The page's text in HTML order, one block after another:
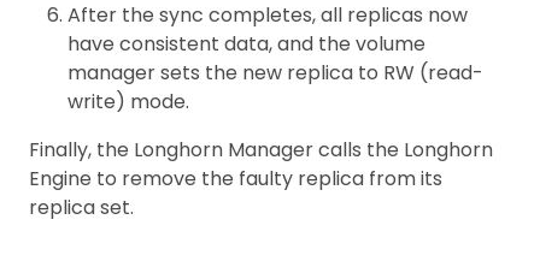
After the sync completes, all replicas now
have consistent data, and the volume
manager sets the new replica to RW (read-
write) mode.
Finally, the Longhorn Manager calls the Longhorn
Engine to remove the faulty replica from its
replica set.